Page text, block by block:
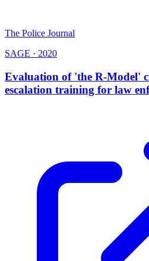
The Police Journal
SAGE · 2020
Evaluation of 'the R-Model'
escalation training for law